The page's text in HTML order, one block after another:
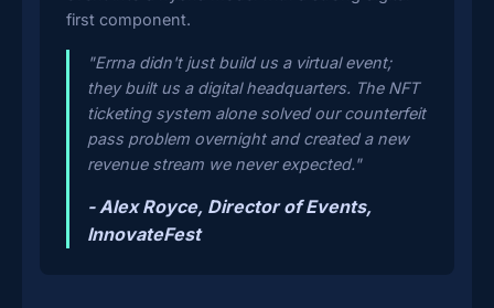
first component.
"Errna didn't just build us a virtual event;
they built us a digital headquarters. The NFT
ticketing system alone solved our counterfeit
pass problem overnight and created a new
revenue stream we never expected."
- Alex Royce, Director of Events,
InnovateFest